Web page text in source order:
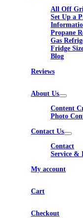
All Off
Set Up a
Propane
Gas
Fridge
Blog
Reviews
About Us
Content
Photo
Contact Us
Contact
Service &
My account
Cart
Checkout